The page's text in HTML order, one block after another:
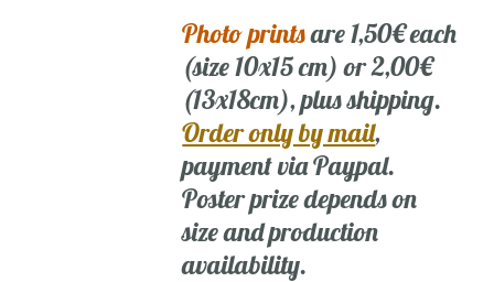
Photo printsare 1,50€ each
(size 10x15 cm) or 2,00€
(13x18cm), plus shipping.
Order only by mail,
payment via Paypal.
Poster prize depends on
size and production
availability.